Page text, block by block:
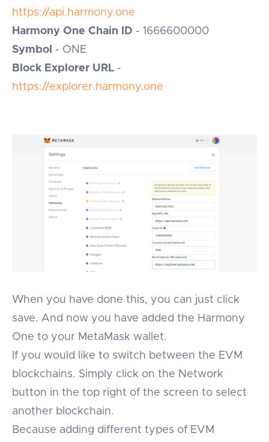
https://api.harmony.one
Harmony One Chain ID - 1666600000
Symbol - ONE
Block Explorer URL -
https://explorer.harmony.one
When you have done this, you can just click
save. And now you have added the Harmony
One to your MetaMask wallet.
If you would like to switch between the EVM
blockchains. Simply click on the Network
button in the top right of the screen to select
another blockchain.
Because adding different types of EVM